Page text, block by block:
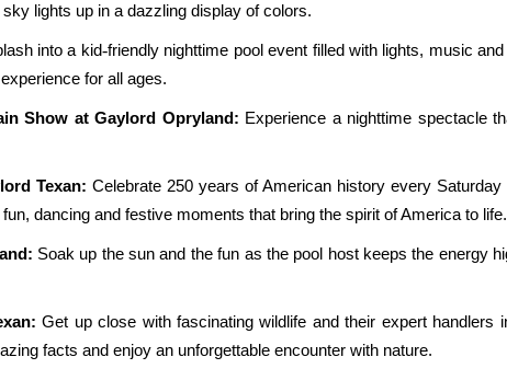
lights up in a dazzling display of colors.
into a kid‑friendly nighttime pool event filled with lights, music
for all ages.
Show at Gaylord Opryland: Experience a nighttime spectacle
Texan: Celebrate 250 years of American history every
dancing and festive moments that bring the spirit of America to life.
Soak up the sun and the fun as the pool host keeps the energy
Get up close with fascinating wildlife and their expert handlers
facts and enjoy an unforgettable encounter with nature.